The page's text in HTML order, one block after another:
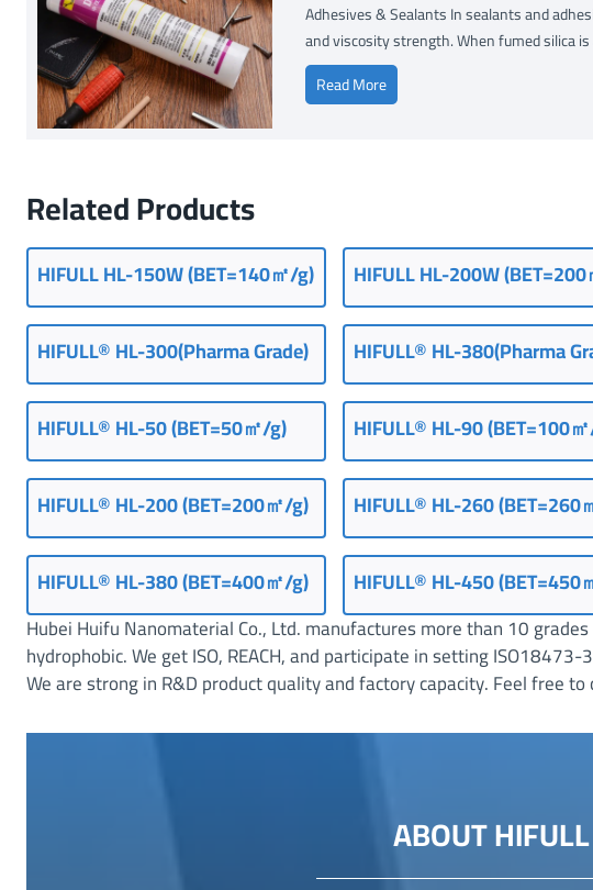
Adhesives & Sealants In sealants and
and viscosity strength. When fumed silica
Read MoreA
d
v
e
&
S
a
l
a
n
t
s
Related Products
HIFULLHL-150W (BET=140㎡/g) HIFULL HL-200W
HIFULL® HL-300(Pharma Grade) HIFULL® HL-380(Pharma
HIFULL® HL-50 (BET=50㎡/g) HIFULL®HL-90 (BET=100
HIFULL® HL-200 (BET=200㎡/g) HIFULL® HL-260 (BET=260
HIFULL®HL-380 (BET=400㎡/g) HIFULL® HL-450 (BET=450
Hubei Huifu Nanomaterial Co., Ltd. manufactures more than 10
hydrophobic. We get ISO, REACH, and participate in setting
We are strong in R&D product quality and factory capacity. Feel free
ABOUT HIFULL